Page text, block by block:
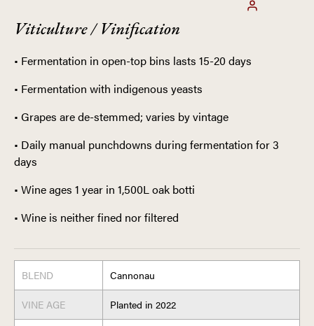
Viticulture / Vinification
• Fermentation in open-top bins lasts 15-20 days
• Fermentation with indigenous yeasts
• Grapes are de-stemmed; varies by vintage
• Daily manual punchdowns during fermentation for 3
days
• Wine ages 1 year in 1,500L oak botti
• Wine is neither fined nor filtered
BLEND Cannonau
VINE AGE Planted in 2022